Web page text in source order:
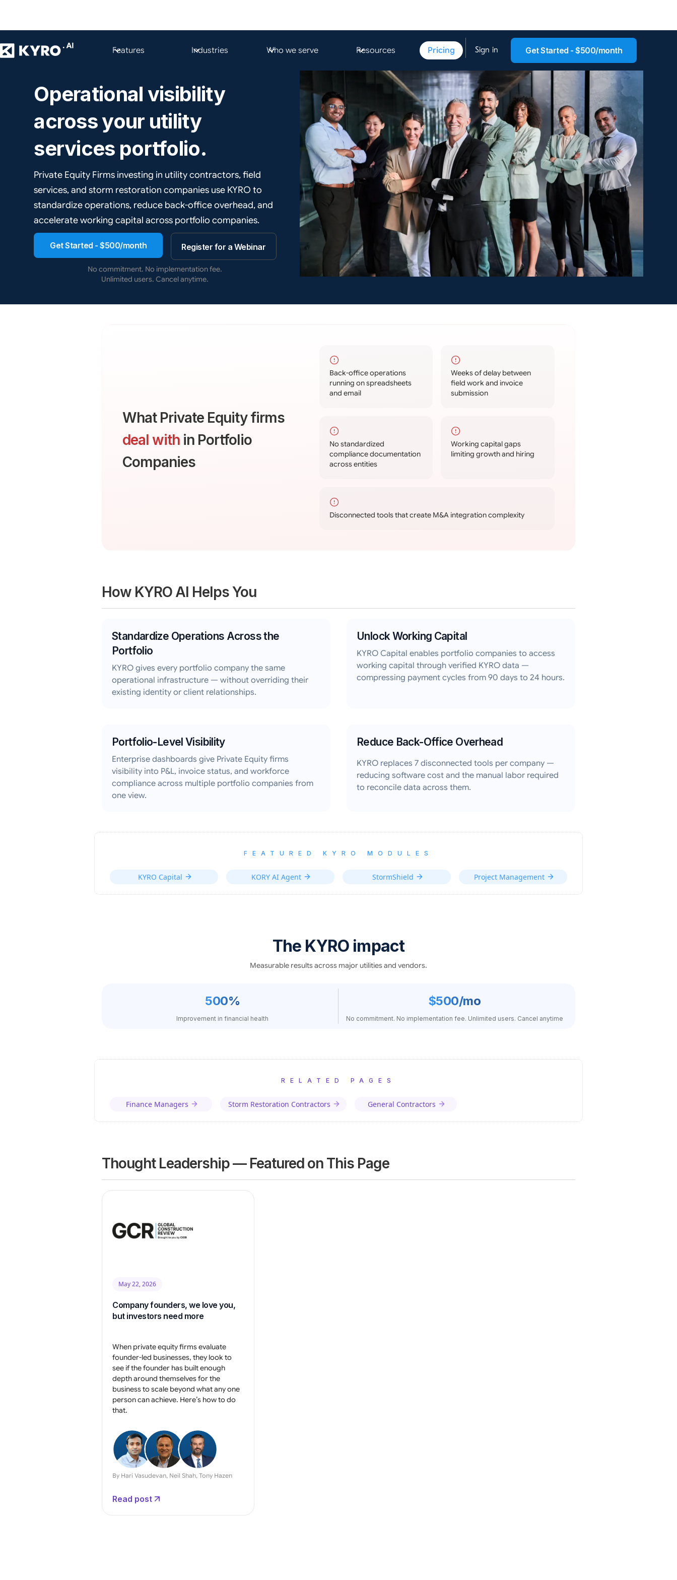
Features Industries Who we serve Resources Pricing Sign in Get Started - $500/month
Operational visibility
across your utility
services portfolio.
Private Equity Firms investing in utility contractors, field
services, and storm restoration companies use KYRO to
standardize operations, reduce back-office overhead, and
accelerate working capital across portfolio companies.
Get Started - $500/month Register for a Webinar
No commitment. No implementation fee.
Unlimited users. Cancel anytime.
What Private Equity firms
deal with in Portfolio
Companies
Back-office operations
running on spreadsheets
and email
Weeks of delay between
field work and invoice
submission
No standardized
compliance documentation
across entities
Working capital gaps
limiting growth and hiring
Disconnected tools that create M&A integration complexity
How KYRO AI Helps You
Standardize Operations Across the
Portfolio
KYRO gives every portfolio company the same
operational infrastructure — without overriding their
existing identity or client relationships.
Unlock Working Capital
KYRO Capital enables portfolio companies to access
working capital through verified KYRO data —
compressing payment cycles from 90 days to 24 hours.
Portfolio-Level Visibility
Enterprise dashboards give Private Equity firms
visibility into P&L, invoice status, and workforce
compliance across multiple portfolio companies from
one view.
Reduce Back-Office Overhead
KYRO replaces 7 disconnected tools per company —
reducing software cost and the manual labor required
to reconcile data across them.
FEATURED KYRO MODULES
KYRO Capital KORY AI Agent StormShield Project Management
The KYRO impact
Measurable results across major utilities and vendors.
500%
Improvement in financial health
$500/mo
No commitment. No implementation fee. Unlimited users. Cancel anytime
RELATED PAGES
Finance Managers Storm Restoration Contractors General Contractors
Thought Leadership — Featured on This Page
May 22, 2026
Company founders, we love you,
but investors need more
When private equity firms evaluate
founder-led businesses, they look to
see if the founder has built enough
depth around themselves for the
business to scale beyond what any one
person can achieve. Here’s how to do
that.
By Hari Vasudevan, Neil Shah, Tony Hazen
Read post